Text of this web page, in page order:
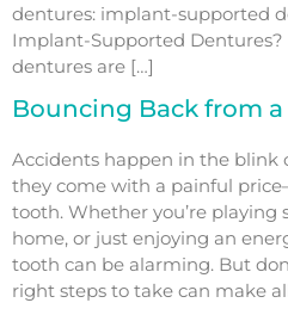
dentures: implant-supported
Implant-Supported
dentures are […]
Bouncing Back from
Accidents happen in the blink
they come with a painful
tooth. Whether you’re playing
home, or just enjoying an
tooth can be alarming. But
right steps to take can make